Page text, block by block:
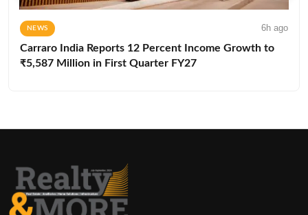
NEWS 6h ago
Carraro India Reports 12 Percent Income Growth to
₹5,587 Million in First Quarter FY27